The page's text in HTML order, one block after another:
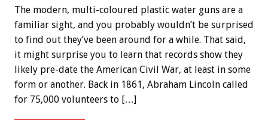
The modern, multi-coloured plastic water guns are a
familiar sight, and you probably wouldn’t be surprised
to find out they’ve been around for a while. That said,
it might surprise you to learn that records show they
likely pre-date the American Civil War, at least in some
form or another. Back in 1861, Abraham Lincoln called
for 75,000 volunteers to […]